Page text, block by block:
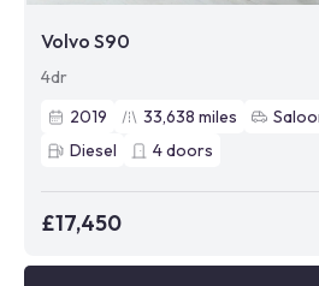
Volvo S90
4dr
2019
33,638 miles
Diesel
4doors
£17,450